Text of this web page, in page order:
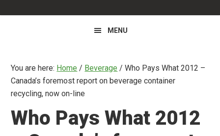
MENU
You are here: Home / Beverage / Who Pays What 2012 –
Canada’s foremost report on beverage container
recycling, now on-line
Who Pays What 2012